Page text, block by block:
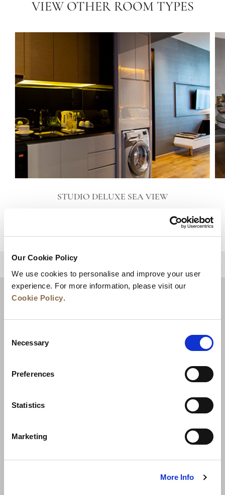
Our Cookie Policy
We use cookies to personalise and improve your user
experience. For more information, please visit our
Cookie Policy.
Selection
Necessary
Preferences
Statistics
Marketing
More Info
VIEW OTHER ROOM TYPES
STUDIO DELUXE SEA VIEW
News